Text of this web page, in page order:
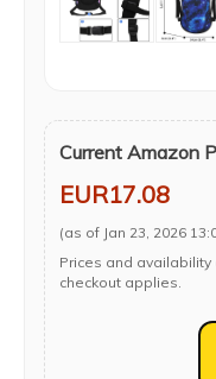
Current Amazon
EUR17.08
(as of Jan 23, 2026
Prices and availability
checkout applies.